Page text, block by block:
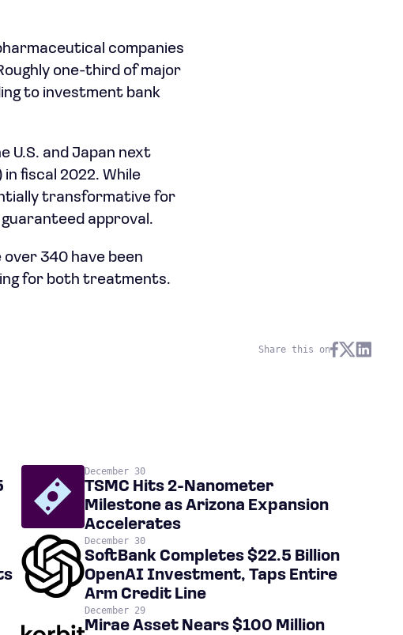
companies
one-third of major
to investment bank
U.S. and Japan next
fiscal 2022. While
transformative for
approval.
340 have been
for both treatments.
Share this on
December 30
TSMC Hits 2-Nanometer
Milestone as Arizona Expansion
Accelerates
December 30
SoftBank Completes $22.5 Billion
OpenAI Investment, Taps Entire
Arm Credit Line
December 29
Mirae Asset Nears $100 Million